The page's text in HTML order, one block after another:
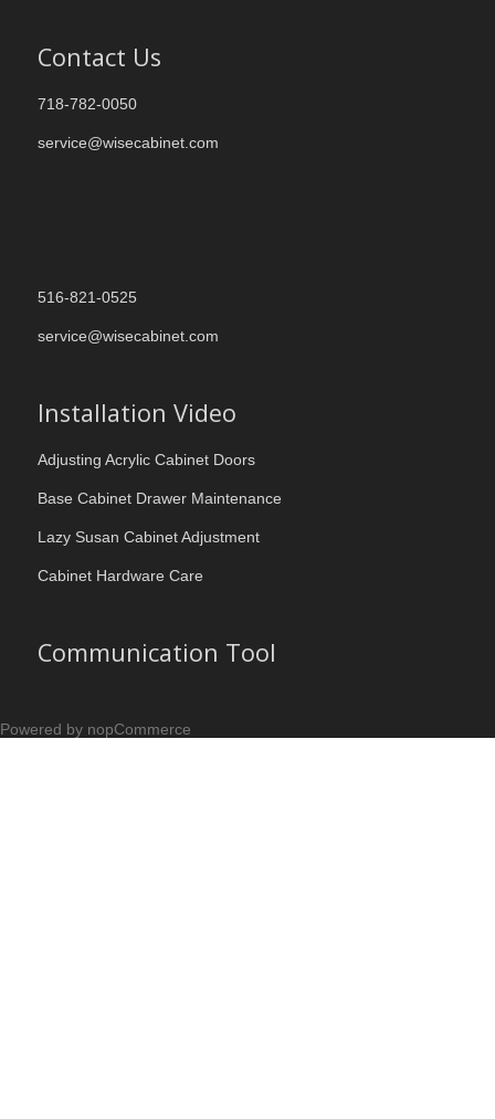
Contact Us
718-782-0050
service@wisecabinet.com
516-821-0525
service@wisecabinet.com
Installation Video
Adjusting Acrylic Cabinet Doors
Base Cabinet Drawer Maintenance
Lazy Susan Cabinet Adjustment
Cabinet Hardware Care
Communication Tool
Powered by nopCommerce